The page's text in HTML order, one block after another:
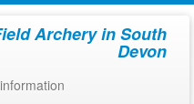
Archery in South
Devon